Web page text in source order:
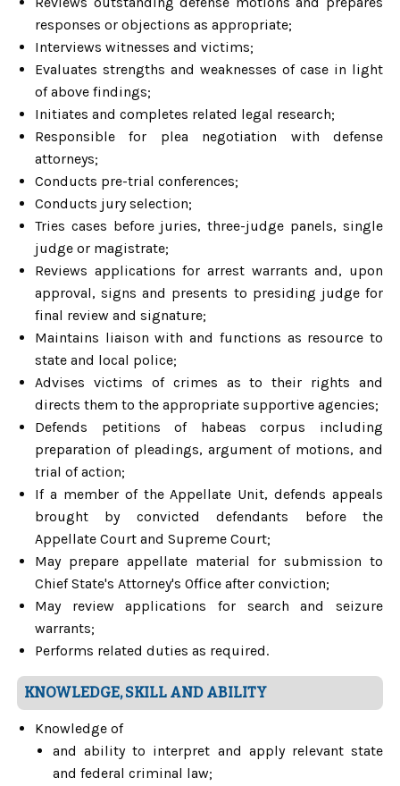
responses or objections as appropriate;
Interviews witnesses and victims;
Evaluates strengths and weaknesses of case in light
of above findings;
Initiates and completes related legal research;
Responsible for plea negotiation with defense
attorneys;
Conducts pre-trial conferences;
Conducts jury selection;
Tries cases before juries, three-judge panels, single
judge or magistrate;
Reviews applications for arrest warrants and, upon
approval, signs and presents to presiding judge for
final review and signature;
Maintains liaison with and functions as resource to
state and local police;
Advises victims of crimes as to their rights and
directs them to the appropriate supportive agencies;
Defends petitions of habeas corpus including
preparation of pleadings, argument of motions, and
trial of action;
If a member of the Appellate Unit, defends appeals
brought by convicted defendants before the
Appellate Court and Supreme Court;
May prepare appellate material for submission to
Chief State's Attorney's Office after conviction;
May review applications for search and seizure
warrants;
Performs related duties as required.
KNOWLEDGE, SKILL AND ABILITY
Knowledge of
and ability to interpret and apply relevant state
and federal criminal law;